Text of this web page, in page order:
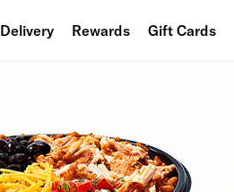
Delivery Rewards Gift Cards